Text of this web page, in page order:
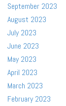
September 2023
August 2023
July 2023
June 2023
May 2023
April 2023
March 2023
February 2023